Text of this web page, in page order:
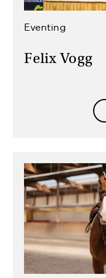
Eventing
Felix Vogg